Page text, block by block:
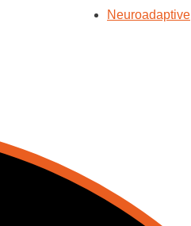
Neuroadaptive